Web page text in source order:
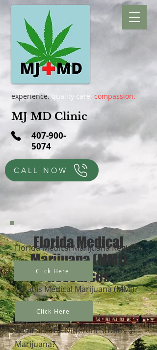
experience.quality care. compassion.
MJ MD Clinic
407-900-
5074
CALL NOW
Florida Medical
Marijuana (MMJ)
Resources
Florida Medical Marijuana Registry
What is Medical Marijuana (MMJ)?
What are the Different Strains of
Marijuana?
Click Here
Click Here